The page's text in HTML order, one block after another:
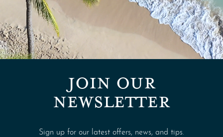
JOIN OUR
NEWSLETTER
Sign up for our latest offers, news, and tips.